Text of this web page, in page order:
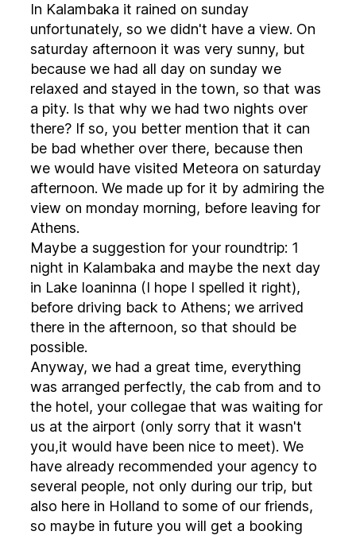
In Kalambaka it rained on sunday
unfortunately, so we didn't have a view. On
saturday afternoon it was very sunny, but
because we had all day on sunday we
relaxed and stayed in the town, so that was
a pity. Is that why we had two nights over
there? If so, you better mention that it can
be bad whether over there, because then
we would have visited Meteora on saturday
afternoon. We made up for it by admiring the
view on monday morning, before leaving for
Athens.
Maybe a suggestion for your roundtrip: 1
night in Kalambaka and maybe the next day
in Lake Ioaninna (I hope I spelled it right),
before driving back to Athens; we arrived
there in the afternoon, so that should be
possible.
Anyway, we had a great time, everything
was arranged perfectly, the cab from and to
the hotel, your collegae that was waiting for
us at the airport (only sorry that it wasn't
you,it would have been nice to meet). We
have already recommended your agency to
several people, not only during our trip, but
also here in Holland to some of our friends,
so maybe in future you will get a booking